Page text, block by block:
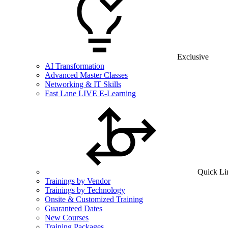
Exclusive
AI Transformation
Advanced Master Classes
Networking & IT Skills
Fast Lane LIVE E-Learning
Quick
Trainings by Vendor
Trainings by Technology
Onsite & Customized Training
Guaranteed Dates
New Courses